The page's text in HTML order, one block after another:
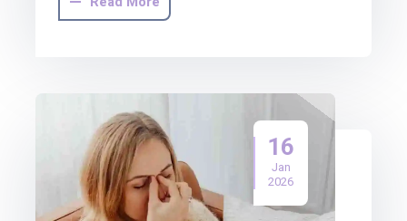
16
Jan
2026